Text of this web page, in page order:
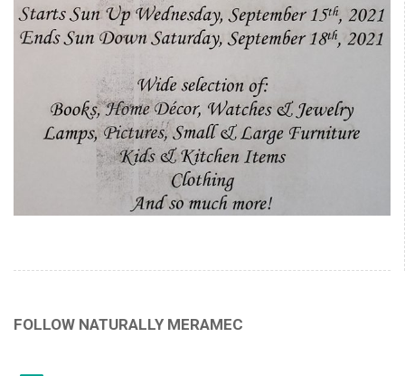
FOLLOW NATURALLY MERAMEC